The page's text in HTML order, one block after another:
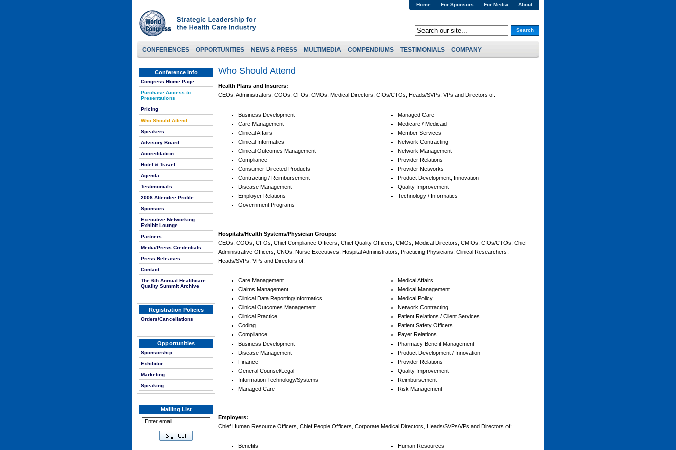
About
For Media
For Sponsors
Home
Search
CONFERENCES OPPORTUNITIES NEWS & PRESS MULTIMEDIA COMPENDIUMS TESTIMONIALS COMPANY
Conference Info
Congress Home Page
Purchase Access to
Presentations
Pricing
Who Should Attend
Speakers
Advisory Board
Accreditation
Hotel & Travel
Agenda
Testimonials
2008 Attendee Profile
Sponsors
Executive Networking
Exhibit Lounge
Partners
Media/Press Credentials
Press Releases
Contact
The 6th Annual Healthcare
Quality Summit Archive
Registration Policies
Orders/Cancellations
Opportunities
Sponsorship
Exhibitor
Marketing
Speaking
Mailing List
Who Should Attend
Health Plans and Insurers:
CEOs, Administrators, COOs, CFOs, CMOs, Medical Directors, CIOs/CTOs, Heads/SVPs, VPs and Directors of:
Business Development
Care Management
Clinical Affairs
Clinical Informatics
Clinical Outcomes Management
Compliance
Consumer-Directed Products
Contracting / Reimbursement
Disease Management
Employer Relations
Government Programs
Managed Care
Medicare / Medicaid
Member Services
Network Contracting
Network Management
Provider Relations
Provider Networks
Product Development, Innovation
Quality Improvement
Technology / Informatics
Hospitals/Health Systems/Physician Groups:
CEOs, COOs, CFOs, Chief Compliance Officers, Chief Quality Officers, CMOs, Medical Directors, CMIOs, CIOs/CTOs, Chief
Administrative Officers, CNOs, Nurse Executives, Hospital Administrators, Practicing Physicians, Clinical Researchers,
Heads/SVPs, VPs and Directors of:
Care Management
Claims Management
Clinical Data Reporting/Informatics
Clinical Outcomes Management
Clinical Practice
Coding
Compliance
Business Development
Disease Management
Finance
General Counsel/Legal
Information Technology/Systems
Managed Care
Medical Affairs
Medical Management
Medical Policy
Network Contracting
Patient Relations / Client Services
Patient Safety Officers
Payer Relations
Pharmacy Benefit Management
Product Development / Innovation
Provider Relations
Quality Improvement
Reimbursement
Risk Management
Employers:
Chief Human Resource Officers, Chief People Officers, Corporate Medical Directors, Heads/SVPs/VPs and Directors of:
Benefits Human Resources